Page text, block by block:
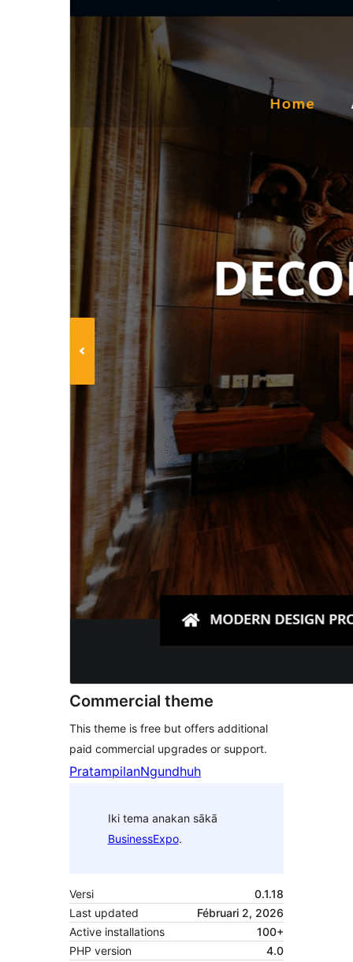
Commercial theme
This theme is free but offers additional
paid commercial upgrades or support.
PratampilanNgundhuh
Iki tema anakan sākā
BusinessExpo.
Versi
0.1.18
Last updated
Fébruari 2, 2026
Active installations
100+
PHP version
4.0